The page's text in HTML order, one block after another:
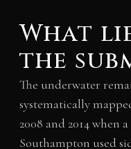
What
the
The underwater
systematically
2008 and 2014 when
Southampton used